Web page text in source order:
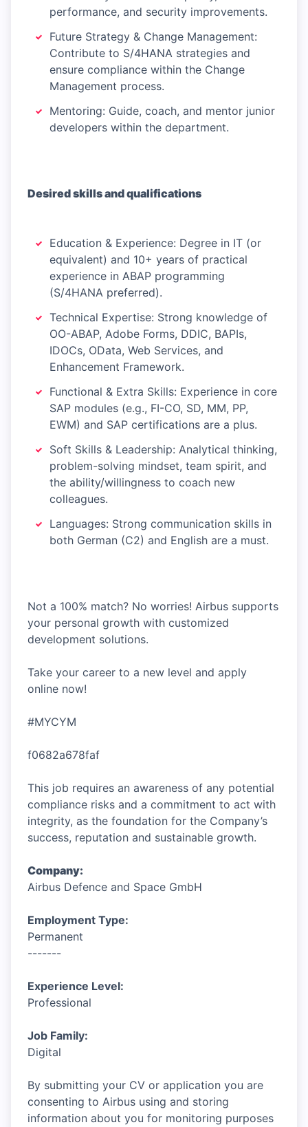
performance, and security improvements.
Future Strategy & Change Management:
Contribute to S/4HANA strategies and
ensure compliance within the Change
Management process.
Mentoring: Guide, coach, and mentor junior
developers within the department.
Desired skills and qualifications
Education & Experience: Degree in IT (or
equivalent) and 10+ years of practical
experience in ABAP programming
(S/4HANA preferred).
Technical Expertise: Strong knowledge of
OO-ABAP, Adobe Forms, DDIC, BAPIs,
IDOCs, OData, Web Services, and
Enhancement Framework.
Functional & Extra Skills: Experience in core
SAP modules (e.g., FI-CO, SD, MM, PP,
EWM) and SAP certifications are a plus.
Soft Skills & Leadership: Analytical thinking,
problem-solving mindset, team spirit, and
the ability/willingness to coach new
colleagues.
Languages: Strong communication skills in
both German (C2) and English are a must.
Not a 100% match? No worries! Airbus supports
your personal growth with customized
development solutions.
Take your career to a new level and apply
online now!
#MYCYM
f0682a678faf
This job requires an awareness of any potential
compliance risks and a commitment to act with
integrity, as the foundation for the Company’s
success, reputation and sustainable growth.
Company:
Airbus Defence and Space GmbH
Employment Type:
Permanent
-------
Experience Level:
Professional
Job Family:
Digital
By submitting your CV or application you are
consenting to Airbus using and storing
information about you for monitoring purposes